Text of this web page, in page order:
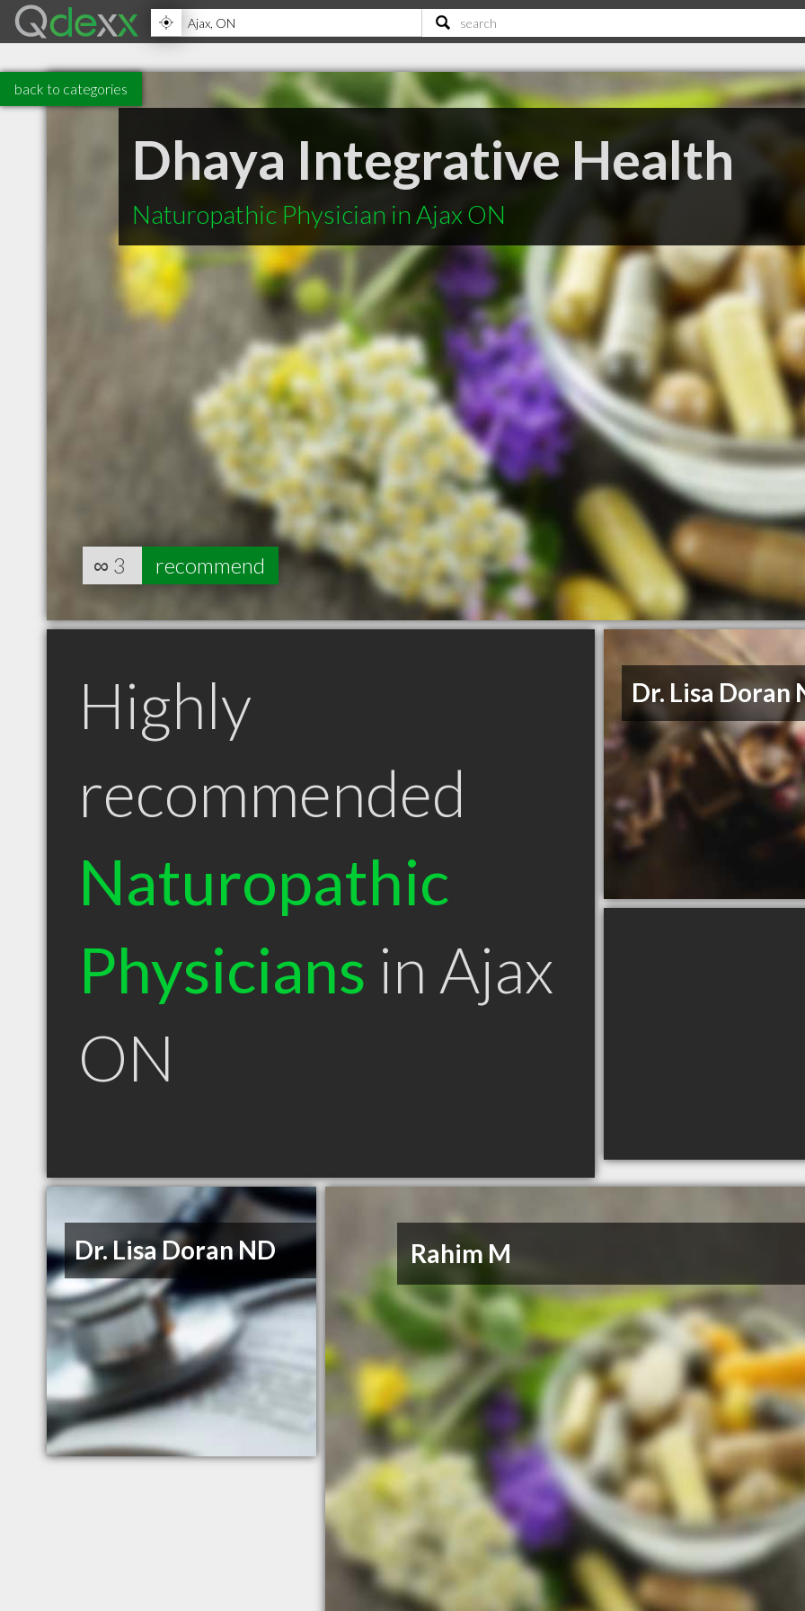
back to categories
Dhaya Integrative Health
Naturopathic Physician in Ajax ON
∞ 3 recommend
Highly
recommended
Naturopathic
Physicians in Ajax
ON
Dr. Lisa Doran
Dr. Lisa Doran ND Rahim M